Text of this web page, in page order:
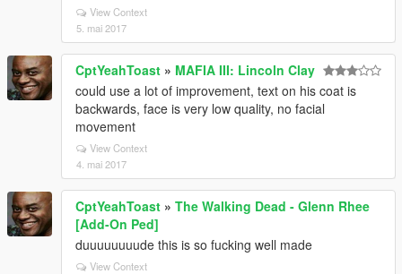
View Context
5. mai 2017
CptYeahToast » MAFIA III: Lincoln Clay
could use a lot of improvement, text on his coat is
backwards, face is very low quality, no facial
movement
View Context
4. mai 2017
CptYeahToast » The Walking Dead - Glenn Rhee
[Add-On Ped]
duuuuuuuude this is so fucking well made
View Context